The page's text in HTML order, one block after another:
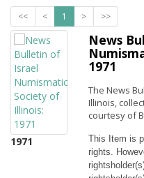
<< < 1 > >>
1971
News
1971
The News
Illinois,
courtesy of
This Item is
rights.